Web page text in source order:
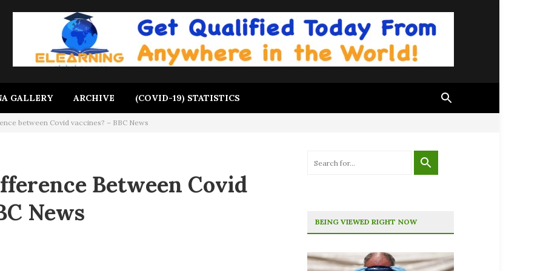
GALLERY ARCHIVE (COVID-19) STATISTICS
between Covid vaccines? – BBC News
Between Covid
News
BEING VIEWED RIGHT NOW